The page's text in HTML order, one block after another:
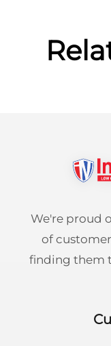
We're proud
of
finding them